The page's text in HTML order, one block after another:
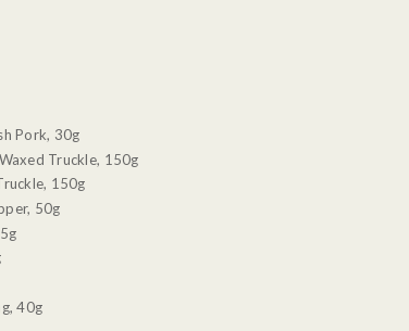
Pork, 30g
Truckle, 150g
150g
50g
40g